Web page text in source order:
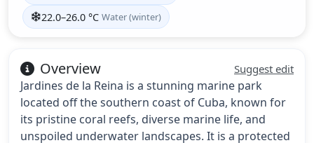
22.0–26.0 °C Water (winter)
Overview Suggest edit
Jardines de la Reina is a stunning marine park
located off the southern coast of Cuba, known for
its pristine coral reefs, diverse marine life, and
unspoiled underwater landscapes. It is a protected